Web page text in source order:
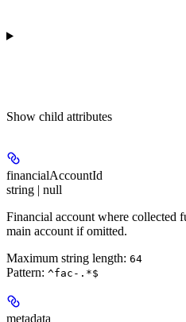
Show child attributes
financialAccountId
string | null
Financial account where collected
main account if omitted.
Maximum string length: 64
Pattern: ^fac-.*$
metadata